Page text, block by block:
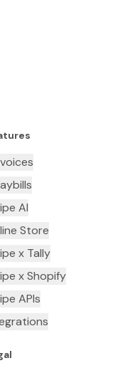
AI
Store
x Tally
x Shopify
APIs